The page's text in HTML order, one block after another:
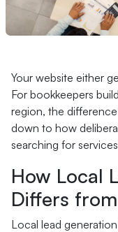
Your website either
For bookkeepers
region, the
down to how
searching for
How Local
Differs
Local lead